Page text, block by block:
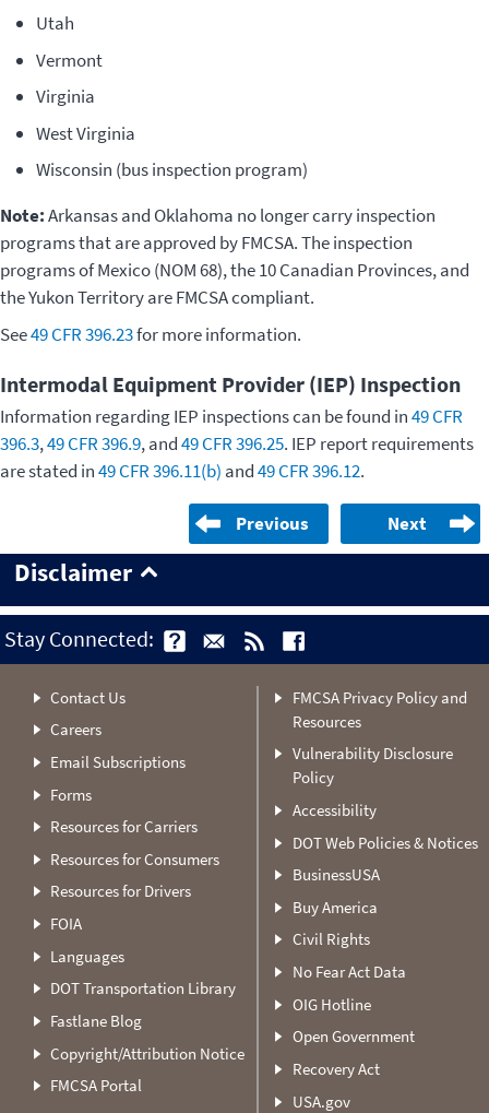
Utah
Vermont
Virginia
West Virginia
Wisconsin (bus inspection program)
Note:Arkansas and Oklahoma no longer carry inspection
programs that are approved by FMCSA. The inspection
programs of Mexico (NOM 68), the 10 Canadian Provinces, and
the Yukon Territory are FMCSA compliant.
See49 CFR 396.23for more information.
Intermodal Equipment Provider (IEP) Inspection
Information regarding IEP inspections can be found in49 CFR
396.3,49 CFR 396.9, and49 CFR 396.25. IEP report requirements
are stated in49 CFR 396.11(b) and49 CFR 396.12.
Previous Next
Disclaimer
Stay Connected:
Contact Us
Careers
Email Subscriptions
Forms
Resources for Carriers
Resources for Consumers
Resources for Drivers
FOIA
Languages
DOT Transportation Library
Fastlane Blog
Copyright/Attribution Notice
FMCSA Portal
FMCSA Privacy Policy and
Resources
Vulnerability Disclosure
Policy
Accessibility
DOT Web Policies & Notices
BusinessUSA
Buy America
Civil Rights
No Fear Act Data
OIG Hotline
Open Government
Recovery Act
USA.gov